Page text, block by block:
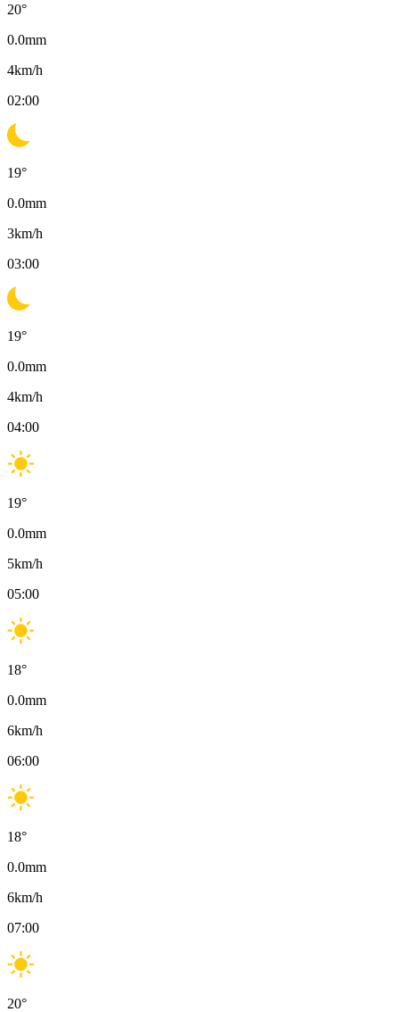
20°
0.0mm
4km/h
02:00
19°
0.0mm
3km/h
03:00
19°
0.0mm
4km/h
04:00
19°
0.0mm
5km/h
05:00
18°
0.0mm
6km/h
06:00
18°
0.0mm
6km/h
07:00
20°